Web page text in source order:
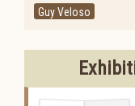
Guy Veloso